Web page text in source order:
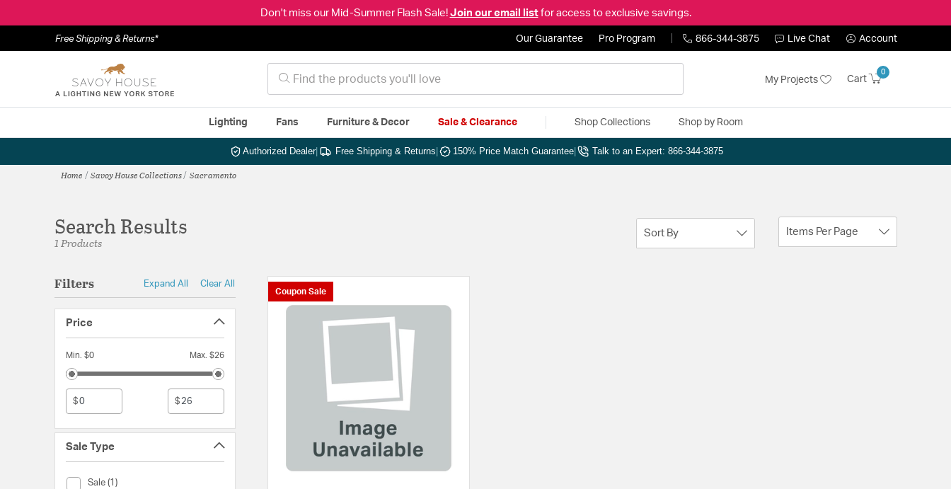
Don't miss our Mid-Summer Flash Sale! Join our email listfor access to exclusive savings.
Free Shipping & Returns* Our Guarantee Pro Program 866-344-3875 Live Chat Account
My Projects Cart
0
Lighting Fans Furniture & Decor Sale & Clearance Shop Collections Shop by Room
Authorized Dealer| Free Shipping & Returns 150% Price Match Guarantee Talk to an Expert: 866-344-3875
Home Savoy House Collections Sacramento
Search Results
1 Products
Sort By Items Per Page
Filters Expand All Clear All
Price
Min. $0 Max. $26
$ $
Sale Type
Sale (1)
Sale Type (Sale)
Coupon Sale